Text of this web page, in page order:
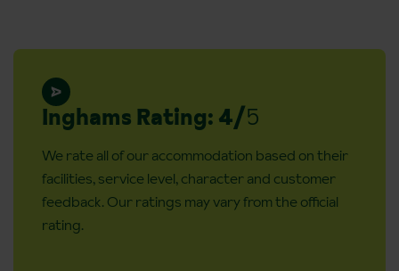
Inghams Rating: 4/5
We rate all of our accommodation based on their
facilities, service level, character and customer
feedback. Our ratings may vary from the official
rating.